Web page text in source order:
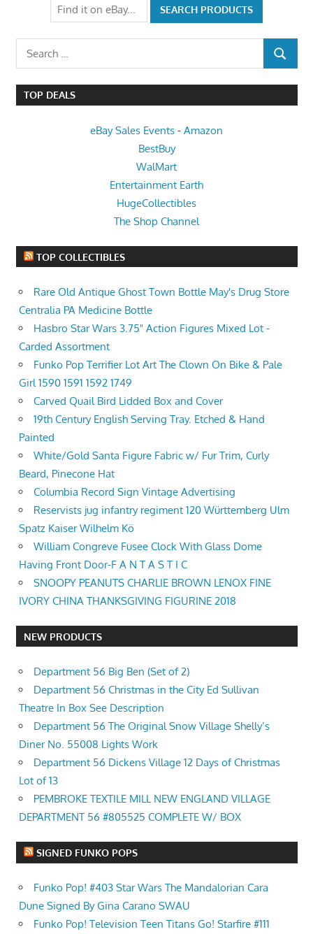
Search
for:
SEARCH
TOP DEALS
eBay Sales Events - Amazon
BestBuy
WalMart
Entertainment Earth
HugeCollectibles
The Shop Channel
TOP COLLECTIBLES
Rare Old Antique Ghost Town Bottle May's Drug Store
Centralia PA Medicine Bottle
Hasbro Star Wars 3.75" Action Figures Mixed Lot -
Carded Assortment
Funko Pop Terrifier Lot Art The Clown On Bike & Pale
Girl 1590 1591 1592 1749
Carved Quail Bird Lidded Box and Cover
19th Century English Serving Tray. Etched & Hand
Painted
White/Gold Santa Figure Fabric w/ Fur Trim, Curly
Beard, Pinecone Hat
Columbia Record Sign Vintage Advertising
Reservists jug infantry regiment 120 Württemberg Ulm
Spatz Kaiser Wilhelm Kö
William Congreve Fusee Clock With Glass Dome
Having Front Door-F A N T A S T I C
SNOOPY PEANUTS CHARLIE BROWN LENOX FINE
IVORY CHINA THANKSGIVING FIGURINE 2018
NEW PRODUCTS
Department 56 Big Ben (Set of 2)
Department 56 Christmas in the City Ed Sullivan
Theatre In Box See Description
Department 56 The Original Snow Village Shelly’s
Diner No. 55008 Lights Work
Department 56 Dickens Village 12 Days of Christmas
Lot of 13
PEMBROKE TEXTILE MILL NEW ENGLAND VILLAGE
DEPARTMENT 56 #805525 COMPLETE W/ BOX
SIGNED FUNKO POPS
Funko Pop! #403 Star Wars The Mandalorian Cara
Dune Signed By Gina Carano SWAU
Funko Pop! Television Teen Titans Go! Starfire #111